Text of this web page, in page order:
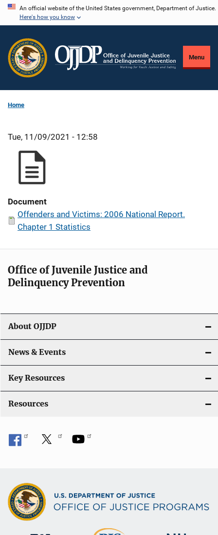
Skip
content
An official website of the United States government, Department of Justice.
Here's how you know
Menu
Home
Tue, 11/09/2021 - 12:58
Document
Offenders and Victims: 2006 National Report.
Chapter 1 Statistics
Office of Juvenile Justice and
Delinquency Prevention
About OJJDP
News & Events
Key Resources
Resources